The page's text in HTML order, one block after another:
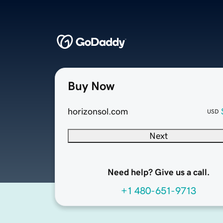
Buy Now
horizonsol.com USD
Next
Need help? Give us a call.
+1 480-651-9713